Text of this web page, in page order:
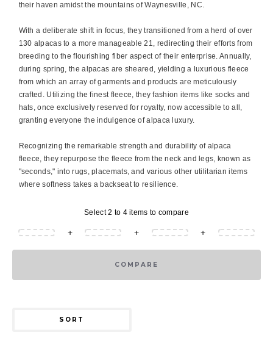
their haven amidst the mountains of Waynesville, NC.
With a deliberate shift in focus, they transitioned from a herd of over
130 alpacas to a more manageable 21, redirecting their efforts from
breeding to the flourishing fiber aspect of their enterprise. Annually,
during spring, the alpacas are sheared, yielding a luxurious fleece
from which an array of garments and products are meticulously
crafted. Utilizing the finest fleece, they fashion items like socks and
hats, once exclusively reserved for royalty, now accessible to all,
granting everyone the indulgence of alpaca luxury.
Recognizing the remarkable strength and durability of alpaca
fleece, they repurpose the fleece from the neck and legs, known as
"seconds," into rugs, placemats, and various other utilitarian items
where softness takes a backseat to resilience.
Select 2 to 4 items to compare
+ + +
COMPARE
SORT